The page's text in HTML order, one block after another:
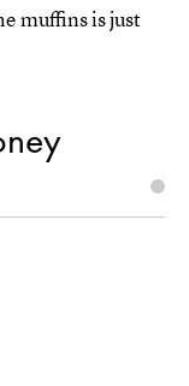
muffins is just